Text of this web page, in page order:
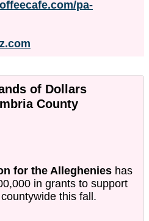
pa-
of Dollars
County
for the Alleghenies has
in grants to support
this fall.